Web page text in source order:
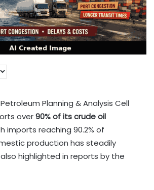
Planning & Analysis Cell
over90% of its crude oil
imports reaching 90.2% of
production has steadily
highlighted in reports by the